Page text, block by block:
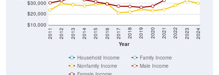
$10,000
$20,000
Year
2011 2012 2013 2014 2015 2016 2017 2018 2019 2020 2021 2022 2023 2024
Nonfamily Income
Male Income
Female Income